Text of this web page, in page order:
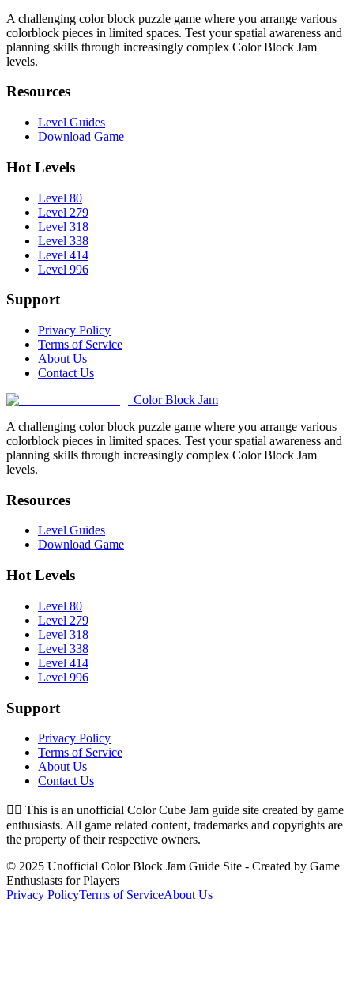
A challenging color block puzzle game where you arrange various
colorblock pieces in limited spaces. Test your spatial awareness and
planning skills through increasingly complex Color Block Jam
levels.
Resources
Level Guides
Download Game
Hot Levels
Level 80
Level 279
Level 318
Level 338
Level 414
Level 996
Support
Privacy Policy
Terms of Service
About Us
Contact Us
Color Block Jam
A challenging color block puzzle game where you arrange various
colorblock pieces in limited spaces. Test your spatial awareness and
planning skills through increasingly complex Color Block Jam
levels.
Resources
Level Guides
Download Game
Hot Levels
Level 80
Level 279
Level 318
Level 338
Level 414
Level 996
Support
Privacy Policy
Terms of Service
About Us
Contact Us
👉🏻 This is an unofficial Color Cube Jam guide site created by game
enthusiasts. All game related content, trademarks and copyrights are
the property of their respective owners.
© 2025 Unofficial Color Block Jam Guide Site - Created by Game
Enthusiasts for Players
Privacy PolicyTerms of ServiceAbout Us